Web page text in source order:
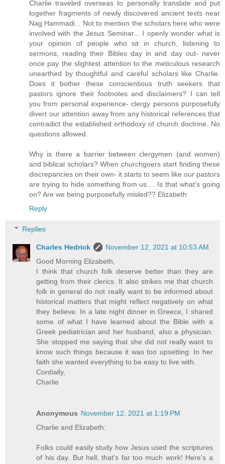
Charlie traveled overseas to personally translate and put
together fragments of newly discovered ancient texts near
Nag Hammadi... Not to mention the scholars here who were
involved with the Jesus Seminar... I openly wonder what is
your opinion of people who sit in church, listening to
sermons, reading their Bibles day in and day out- never
once pay the slightest attention to the meticulous research
unearthed by thoughtful and careful scholars like Charlie.
Does it bother these conscientious truth seekers that
pastors ignore their footnotes and disclaimers? I can tell
you from personal experience- clergy persons purposefully
divert our attention away from any historical references that
contradict the established orthodoxy of church doctrine. No
questions allowed.
Why is there a barrier between clergymen (and women)
and biblical scholars? When churchgoers start finding these
discrepancies on their own- it starts to seem like our pastors
are trying to hide something from us.... Is that what's going
on? Are we being purposefully misled?? Elizabeth
Reply
Replies
Charles Hedrick
November 12, 2021 at 10:53 AM
Good Morning Elizabeth,
I think that church folk deserve better than they are
getting from their clerics. It also strikes me that church
folk in general do not really want to be informed about
historical matters that might reflect negatively on what
they believe. In a late night dinner in Greece, I shared
some of what I have learned about the Bible with a
Greek pediatrician and her husband, also a physician.
She stopped me saying that she did not really want to
know such things because it was too upsetting. In her
faith she wanted everything to be easy to live with.
Cordially,
Charlie
Anonymous November 12, 2021 at 1:19 PM
Charlie and Elizabeth:
Folks could easily study how Jesus used the scriptures
of his day. But hell, that's far too much work! Here's a